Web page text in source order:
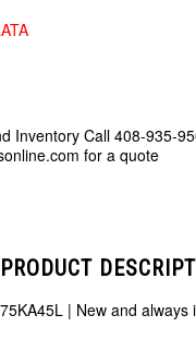
Inventory Call 408-935-
for a quote
PRODUCT
| New and always